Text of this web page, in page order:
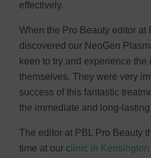
effectively.
When the Pro Beauty editor at
discovered our NeoGen
keen to try and experience
themselves. They were very
success of this fantastic
the immediate and long-
The editor at PBL Pro Beauty
time at our c linic in Kensington